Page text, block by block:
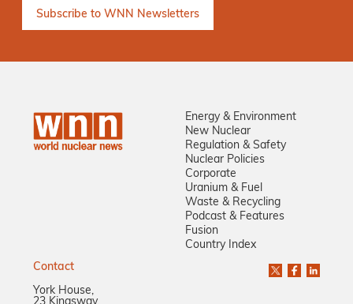
Energy & Environment
New Nuclear
Regulation & Safety
Nuclear Policies
Corporate
Uranium & Fuel
Waste & Recycling
Podcast & Features
Fusion
Country Index
Contact
York House,